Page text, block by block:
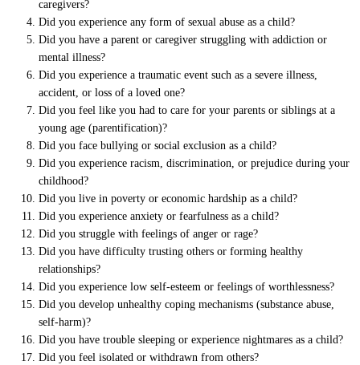
caregivers?
Did you experience any form of sexual abuse as a child?
Did you have a parent or caregiver struggling with addiction or
mental illness?
Did you experience a traumatic event such as a severe illness,
accident, or loss of a loved one?
Did you feel like you had to care for your parents or siblings at a
young age (parentification)?
Did you face bullying or social exclusion as a child?
Did you experience racism, discrimination, or prejudice during your
childhood?
Did you live in poverty or economic hardship as a child?
Did you experience anxiety or fearfulness as a child?
Did you struggle with feelings of anger or rage?
Did you have difficulty trusting others or forming healthy
relationships?
Did you experience low self-esteem or feelings of worthlessness?
Did you develop unhealthy coping mechanisms (substance abuse,
self-harm)?
Did you have trouble sleeping or experience nightmares as a child?
Did you feel isolated or withdrawn from others?